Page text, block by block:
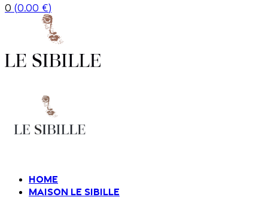
0 (0.00 €)
Home
Maison Le Sibille